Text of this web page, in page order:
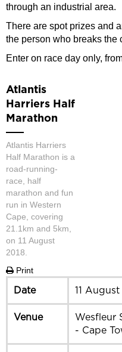
through an industrial area.
There are spot prizes and
the person who breaks the
Enter on race day only,
Atlantis
Harriers Half
Marathon
Atlantis Harriers
Half Marathon is a
road-running-
race, half
marathon and fun
run in Western
Cape, covering
21.1km and 5km,
on 11 August
2018.
Print
Date 11 August
Venue
Wesfleur
- Cape